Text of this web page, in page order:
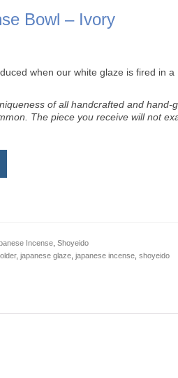
Bowl – Ivory
when our white glaze is fired in a
of all handcrafted and hand-
The piece you receive will not
Incense, Shoyeido
, japanese glaze, japanese incense, shoyeido